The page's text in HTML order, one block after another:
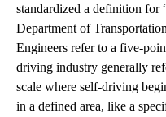
standardized a definition for
Department of
Engineers refer to a five-
driving industry generally
scale where self-driving
in a defined area, like a